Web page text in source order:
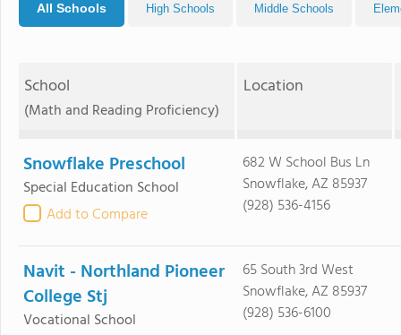
All Schools High Schools Middle Schools
School
(Math and Reading Proficiency)
Location
Snowflake Preschool
Special Education School
Add to Compare
682 W School Bus Ln
Snowflake, AZ 85937
(928) 536-4156
Navit - Northland Pioneer
College Stj
Vocational School
65 South 3rd West
Snowflake, AZ 85937
(928) 536-6100